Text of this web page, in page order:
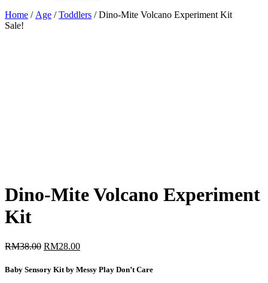
Home / Age /Toddlers / Dino-Mite Volcano Experiment Kit
Sale!
Dino-Mite Volcano Experiment
Kit
RM38.00 Original
was:
RM28.00Current
is:
Baby Sensory Kit by Messy Play Don’t Care